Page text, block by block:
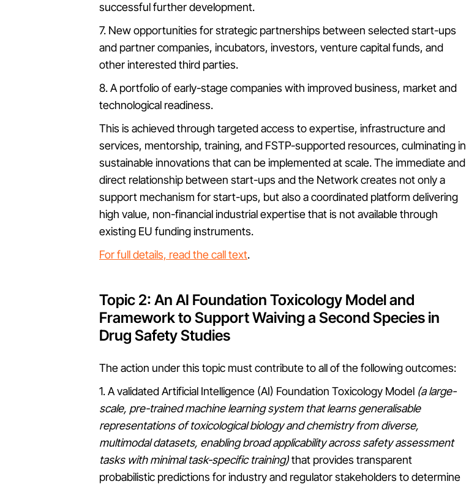
successful further development.
7. New opportunities for strategic partnerships between selected start-ups
and partner companies, incubators, investors, venture capital funds, and
other interested third parties.
8. A portfolio of early-stage companies with improved business, market and
technological readiness.
This is achieved through targeted access to expertise, infrastructure and
services, mentorship, training, and FSTP-supported resources, culminating in
sustainable innovations that can be implemented at scale. The immediate and
direct relationship between start-ups and the Network creates not only a
support mechanism for start-ups, but also a coordinated platform delivering
high value, non-financial industrial expertise that is not available through
existing EU funding instruments.
For full details, read the call text.
Topic 2: An AI Foundation Toxicology Model and
Framework to Support Waiving a Second Species in
Drug Safety Studies
The action under this topic must contribute to all of the following outcomes:
1. A validated Artificial Intelligence (AI) Foundation Toxicology Model (a large-
scale, pre-trained machine learning system that learns generalisable
representations of toxicological biology and chemistry from diverse,
multimodal datasets, enabling broad applicability across safety assessment
tasks with minimal task-specific training)that provides transparent
probabilistic predictions for industry and regulator stakeholders to determine